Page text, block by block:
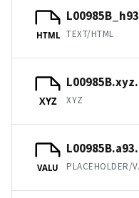
HTML TEXT/HTML
XYZ XYZ
VALU PLACEHOLDER/